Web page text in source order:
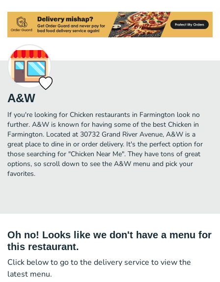
A&W
If you're looking for Chicken restaurants in Farmington look no
further. A&W is known for having some of the best Chicken in
Farmington. Located at 30732 Grand River Avenue, A&W is a
great place to dine in or order delivery. It's the perfect option for
those searching for "Chicken Near Me". They have tons of great
options, so scroll down to see the A&W menu and pick your
favorites.
Oh no! Looks like we don't have a menu for
this restaurant.
Click below to go to the delivery service to view the
latest menu.